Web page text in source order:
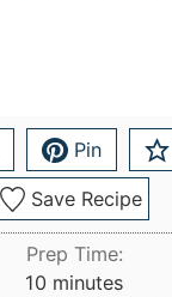
Pin
Save Recipe
Prep Time:
10 m
minutes